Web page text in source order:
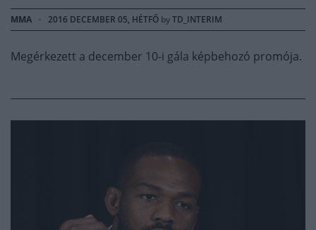
MMA · 2016 DECEMBER 05, HÉTFŐ byTD_INTERIM
Megérkezett a december 10-i gála képbehozó promója.